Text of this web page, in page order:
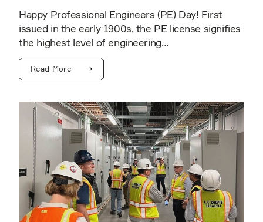
Happy Professional Engineers (PE) Day! First
issued in the early 1900s, the PE license signifies
the highest level of engineering…
Read More